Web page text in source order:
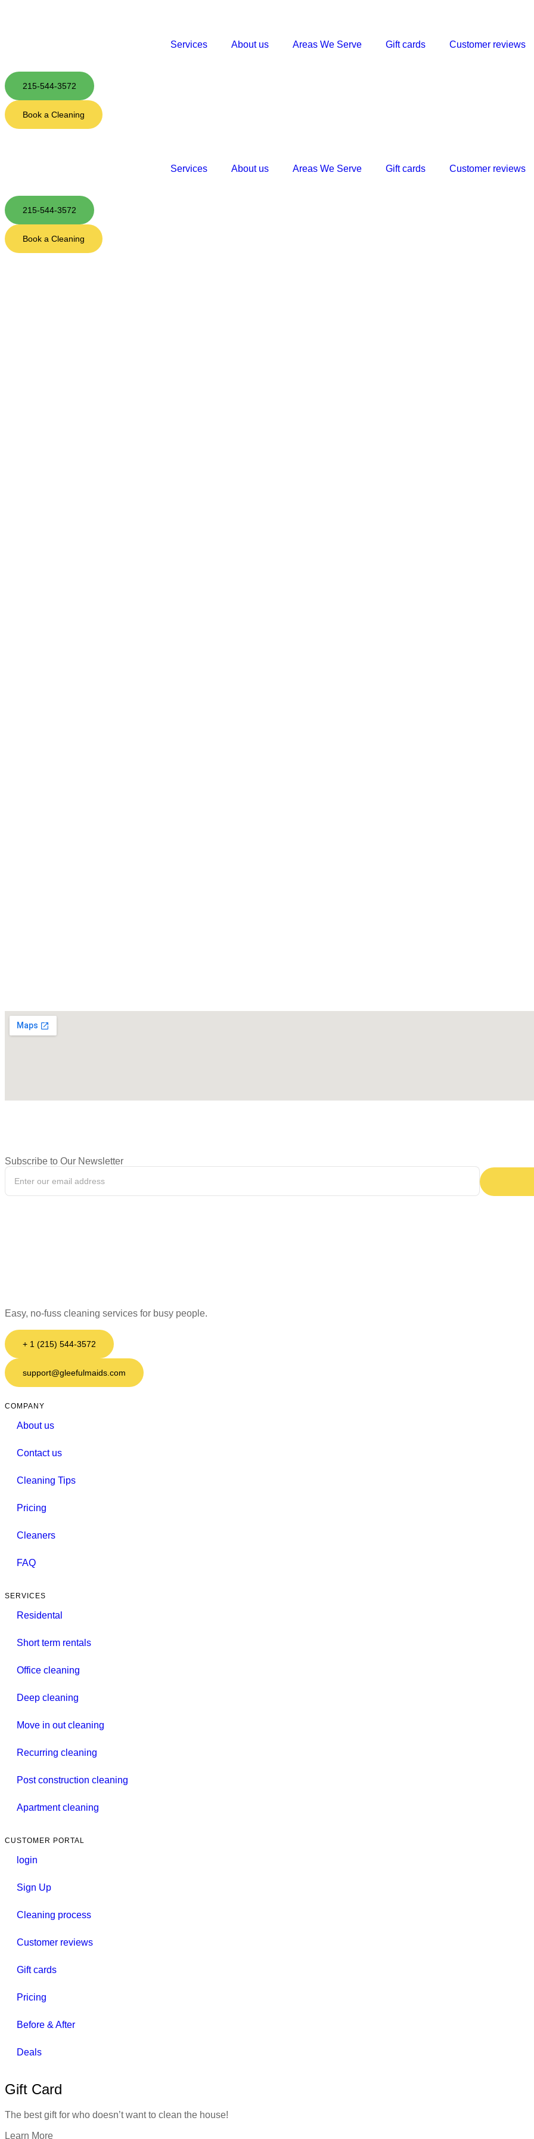
Services About us Areas We Serve Gift cards Customer reviews
215-544-3572
Book a Cleaning
Services About us Areas We Serve Gift cards Customer reviews
215-544-3572
Book a Cleaning
Subscribe to Our Newsletter
Easy, no-fuss cleaning services for busy people.
+ 1 (215) 544-3572
support@gleefulmaids.com
COMPANY
About us
Contact us
Cleaning Tips
Pricing
Cleaners
FAQ
SERVICES
Residental
Short term rentals
Office cleaning
Deep cleaning
Move in out cleaning
Recurring cleaning
Post construction cleaning
Apartment cleaning
CUSTOMER PORTAL
login
Sign Up
Cleaning process
Customer reviews
Gift cards
Pricing
Before & After
Deals
Gift Card
The best gift for who doesn’t want to clean the house!
Learn More